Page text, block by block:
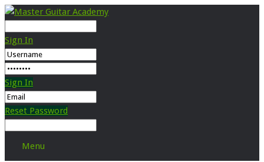
Sign In
Sign In
Reset Password
Menu